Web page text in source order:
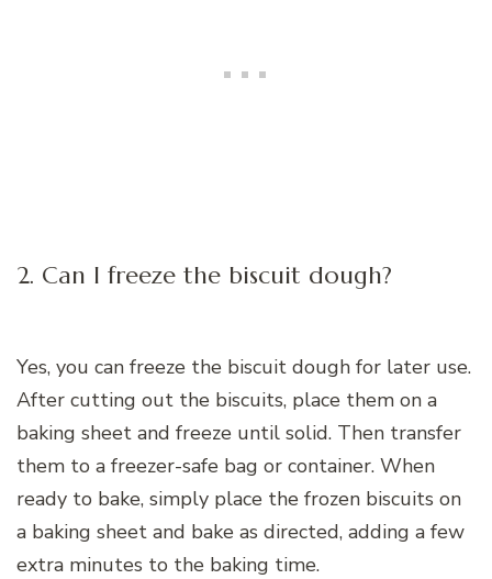
2. Can I freeze the biscuit dough?
Yes, you can freeze the biscuit dough for later use.
After cutting out the biscuits, place them on a
baking sheet and freeze until solid. Then transfer
them to a freezer-safe bag or container. When
ready to bake, simply place the frozen biscuits on
a baking sheet and bake as directed, adding a few
extra minutes to the baking time.